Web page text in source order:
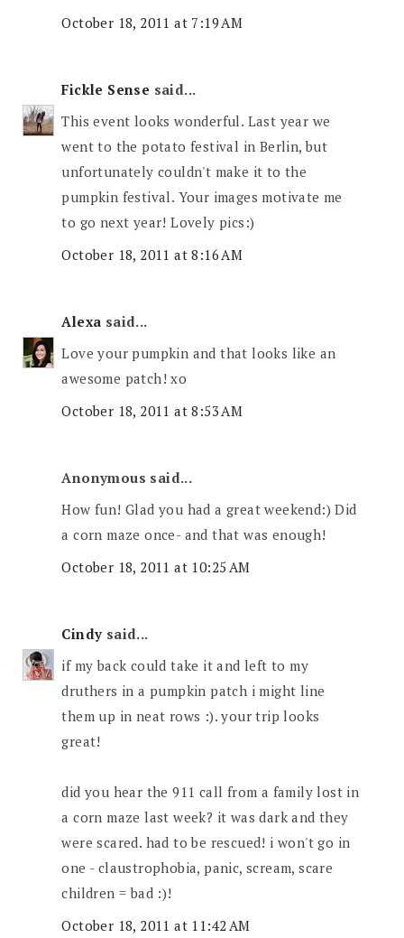
October 18, 2011 at 7:19 AM
Fickle Sense said...
This event looks wonderful. Last year we
went to the potato festival in Berlin, but
unfortunately couldn't make it to the
pumpkin festival. Your images motivate me
to go next year! Lovely pics:)
October 18, 2011 at 8:16 AM
Alexa said...
Love your pumpkin and that looks like an
awesome patch! xo
October 18, 2011 at 8:53 AM
Anonymous said...
How fun! Glad you had a great weekend:) Did
a corn maze once- and that was enough!
October 18, 2011 at 10:25 AM
Cindy said...
if my back could take it and left to my
druthers in a pumpkin patch i might line
them up in neat rows :). your trip looks
great!
did you hear the 911 call from a family lost in
a corn maze last week? it was dark and they
were scared. had to be rescued! i won't go in
one - claustrophobia, panic, scream, scare
children = bad :)!
October 18, 2011 at 11:42 AM